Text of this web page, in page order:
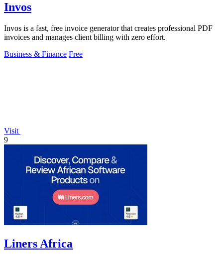
Invos
Invos is a fast, free invoice generator that creates professional PDF
invoices and manages client billing with zero effort.
Business & Finance Free
Visit
9
Liners Africa